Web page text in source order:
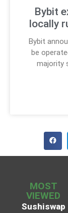
Bybit
locally
Bybit
be
majority
MOST
VIEWED
Sushiswap